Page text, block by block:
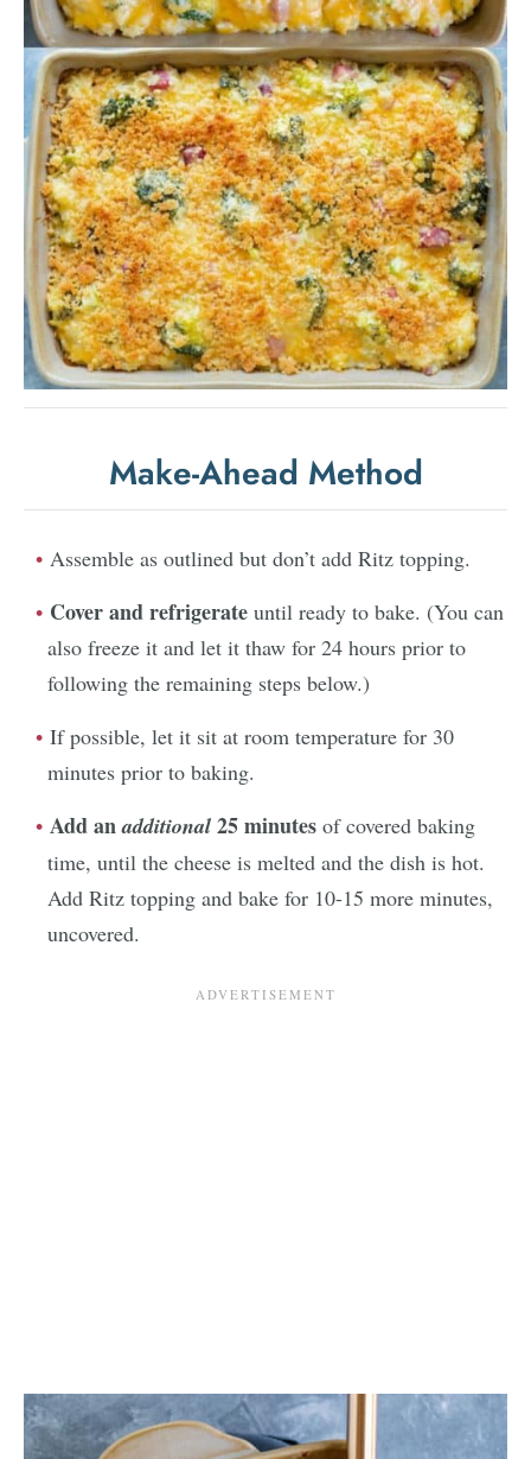
Make-Ahead Method
Assemble as outlined but don’t add Ritz topping.
Cover and refrigerate until ready to bake. (You can
also freeze it and let it thaw for 24 hours prior to
following the remaining steps below.)
If possible, let it sit at room temperature for 30
minutes prior to baking.
Add anadditional 25 minutes of covered baking
time, until the cheese is melted and the dish is hot.
Add Ritz topping and bake for 10-15 more minutes,
uncovered.